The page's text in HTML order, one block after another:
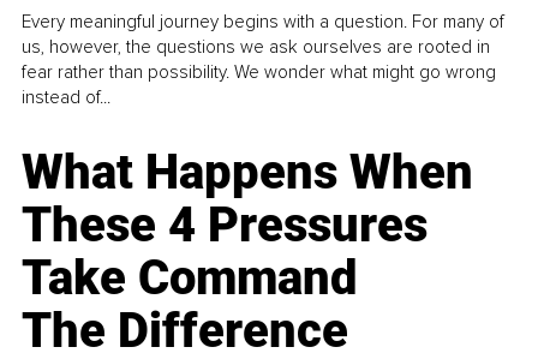
Every meaningful journey begins with a question. For many of
us, however, the questions we ask ourselves are rooted in
fear rather than possibility. We wonder what might go wrong
instead of...
What Happens When
These 4 Pressures
Take Command
The Difference